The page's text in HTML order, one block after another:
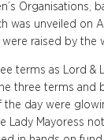
Organisations,
was unveiled on
raised by the
terms as Lord &
three terms and
the day were
Lady Mayoress